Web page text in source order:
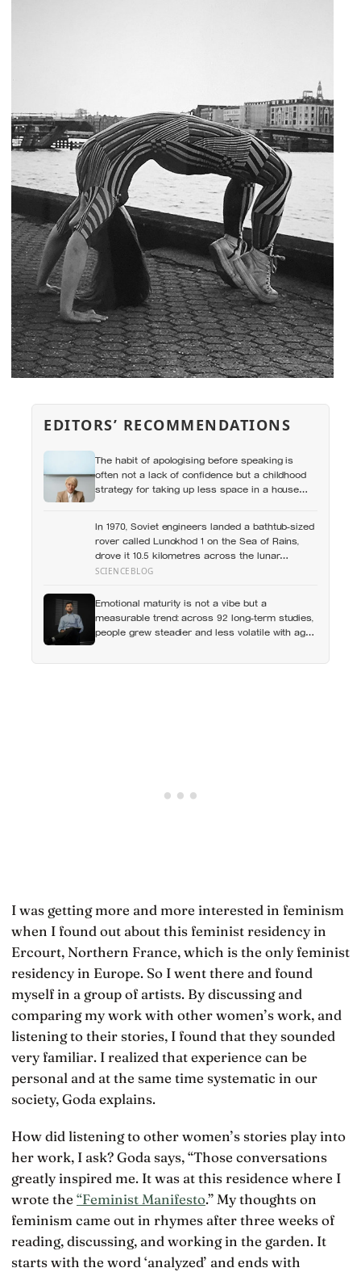
EDITORS’ RECOMMENDATIONS
The habit of apologising before speaking is
often not a lack of confidence but a childhood
strategy for taking up less space in a house
In 1970, Soviet engineers landed a bathtub-sized
rover called Lunokhod 1 on the Sea of Rains,
drove it 10.5 kilometres across the lunar
surface over 322 Earth days, then lost contact
laser-ranging team pinpointed its retroreflector
in 2010 and got a return signal on the first try
after 40 years of silence
SCIENCEBLOG
Emotional maturity is not a vibe but a
measurable trend: across 92 long-term studies,
people grew steadier and less volatile with age,
feeling but what they stop doing with their
I was getting more and more interested in feminism
when I found out about this feminist residency in
Ercourt, Northern France, which is the only feminist
residency in Europe. So I went there and found
myself in a group of artists. By discussing and
comparing my work with other women’s work, and
listening to their stories, I found that they sounded
very familiar. I realized that experience can be
personal and at the same time systematic in our
society, Goda explains.
How did listening to other women’s stories play into
her work, I ask? Goda says, “Those conversations
greatly inspired me. It was at this residence where I
wrote the “Feminist Manifesto.” My thoughts on
feminism came out in rhymes after three weeks of
reading, discussing, and working in the garden. It
starts with the word ‘analyzed’ and ends with